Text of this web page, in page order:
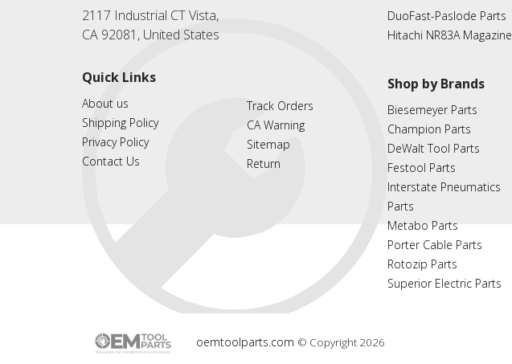
2117 Industrial CT Vista,
CA 92081, United States
Quick Links
About us
Shipping Policy
Privacy Policy
Contact Us
Track Orders
CA Warning
Sitemap
Return
DuoFast-Paslode Parts
Hitachi NR83A Magazine
Shop by Brands
Biesemeyer Parts
Champion Parts
DeWalt Tool Parts
Festool Parts
Interstate Pneumatics
Parts
Metabo Parts
Porter Cable Parts
Rotozip Parts
Superior Electric Parts
oemtoolparts.com © Copyright 2026